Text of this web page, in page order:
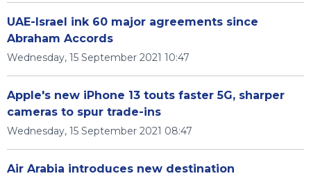
UAE-Israel ink 60 major agreements since
Abraham Accords
Wednesday, 15 September 2021 10:47
Apple's new iPhone 13 touts faster 5G, sharper
cameras to spur trade-ins
Wednesday, 15 September 2021 08:47
Air Arabia introduces new destination